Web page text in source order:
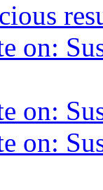
on:
on:
on: